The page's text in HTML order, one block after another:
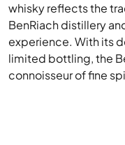
whisky reflects the
BenRiach distillery
experience. With its
limited bottling, the
connoisseur of fine